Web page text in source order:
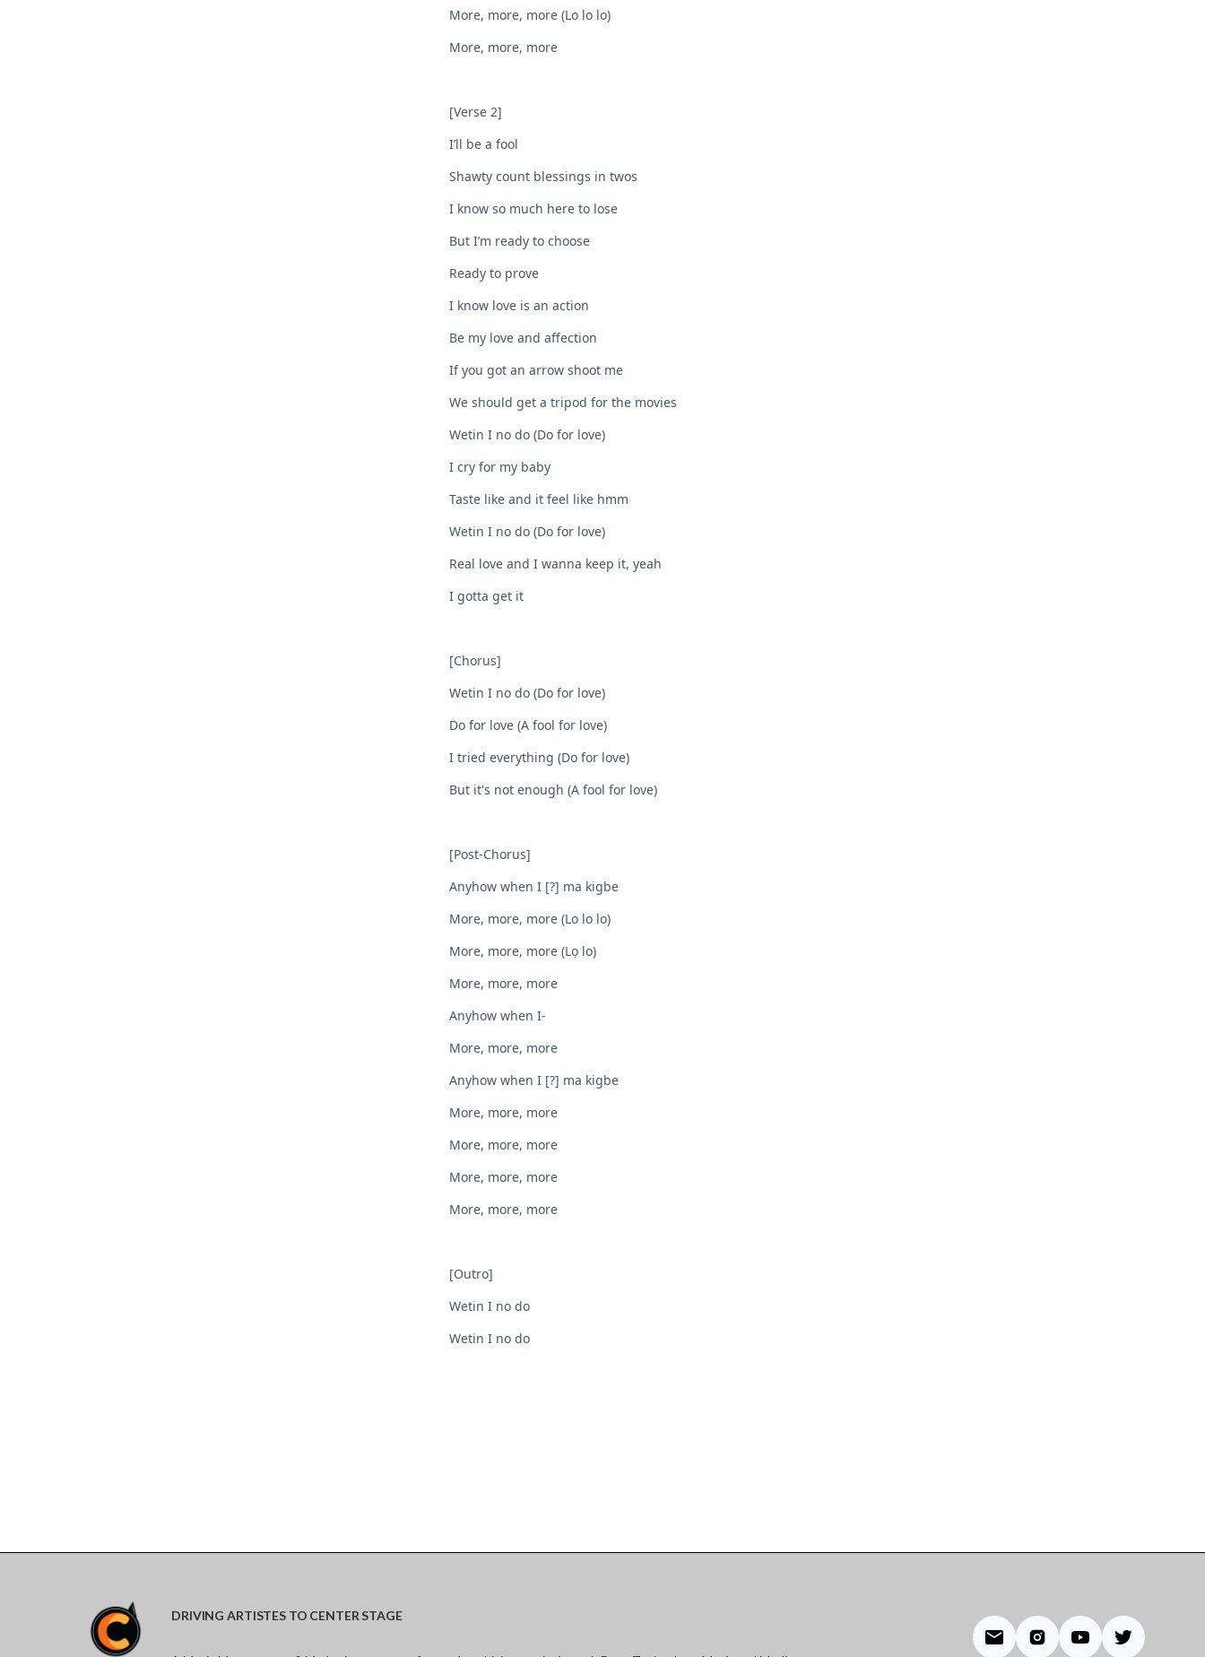
More, more, more (Lo lo lo)
More, more, more
[Verse 2]
I’ll be a fool
Shawty count blessings in twos
I know so much here to lose
But I’m ready to choose
Ready to prove
I know love is an action
Be my love and affection
If you got an arrow shoot me
We should get a tripod for the movies
Wetin I no do (Do for love)
I cry for my baby
Taste like and it feel like hmm
Wetin I no do (Do for love)
Real love and I wanna keep it, yeah
I gotta get it
[Chorus]
Wetin I no do (Do for love)
Do for love (A fool for love)
I tried everything (Do for love)
But it's not enough (A fool for love)
[Post-Chorus]
Anyhow when I [?] ma kigbe
More, more, more (Lo lo lo)
More, more, more (Lọ lo)
More, more, more
Anyhow when I-
More, more, more
Anyhow when I [?] ma kigbe
More, more, more
More, more, more
More, more, more
More, more, more
[Outro]
Wetin I no do
Wetin I no do
DRIVING ARTISTES TO CENTER STAGE